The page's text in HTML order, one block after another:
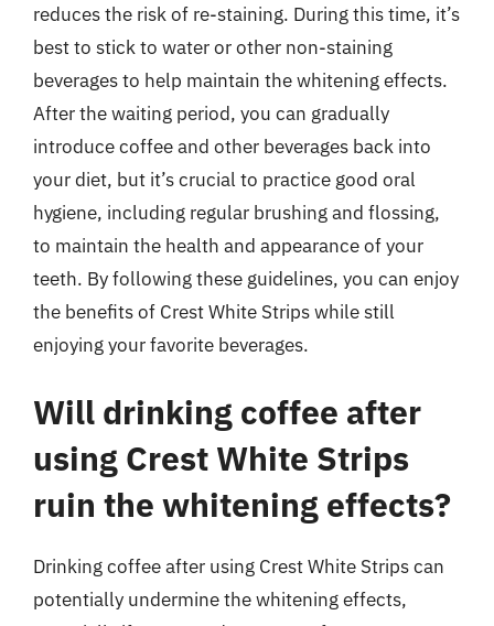
reduces the risk of re-staining. During this time, it’s
best to stick to water or other non-staining
beverages to help maintain the whitening effects.
After the waiting period, you can gradually
introduce coffee and other beverages back into
your diet, but it’s crucial to practice good oral
hygiene, including regular brushing and flossing,
to maintain the health and appearance of your
teeth. By following these guidelines, you can enjoy
the benefits of Crest White Strips while still
enjoying your favorite beverages.
Will drinking coffee after
using Crest White Strips
ruin the whitening effects?
Drinking coffee after using Crest White Strips can
potentially undermine the whitening effects,